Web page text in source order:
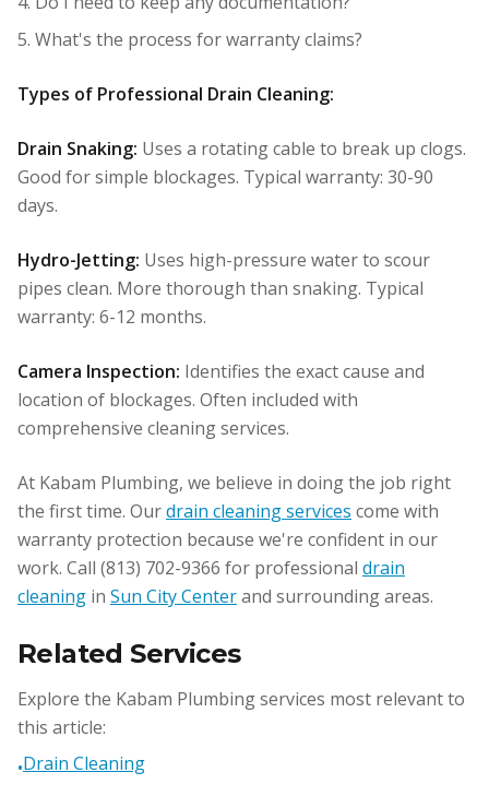
5. What's the process for warranty claims?
Types of Professional Drain Cleaning:
Drain Snaking: Uses a rotating cable to break up clogs.
Good for simple blockages. Typical warranty: 30-90
days.
Hydro-Jetting: Uses high-pressure water to scour
pipes clean. More thorough than snaking. Typical
warranty: 6-12 months.
Camera Inspection: Identifies the exact cause and
location of blockages. Often included with
comprehensive cleaning services.
At Kabam Plumbing, we believe in doing the job right
the first time. Ourdrain cleaning services come with
warranty protection because we're confident in our
work. Call (813) 702-9366 for professional drain
cleaning in Sun City Centerand surrounding areas.
Related Services
Explore the Kabam Plumbing services most relevant to
this article:
•Drain Cleaning